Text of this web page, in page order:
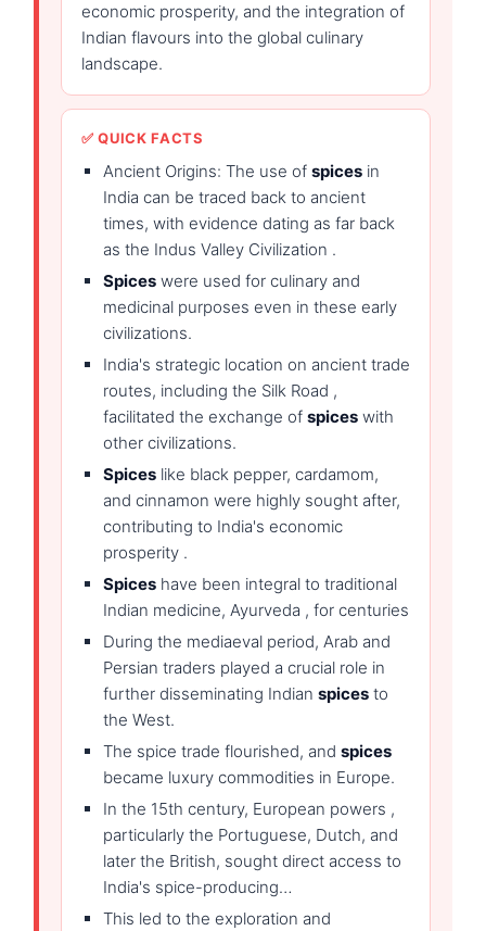
economic prosperity, and the integration of
Indian flavours into the global culinary
landscape.
✅ QUICK FACTS
Ancient Origins: The use of spices in
India can be traced back to ancient
times, with evidence dating as far back
as the Indus Valley Civilization .
Spices were used for culinary and
medicinal purposes even in these early
civilizations.
India's strategic location on ancient trade
routes, including the Silk Road ,
facilitated the exchange of spices with
other civilizations.
Spices like black pepper, cardamom,
and cinnamon were highly sought after,
contributing to India's economic
prosperity .
Spices have been integral to traditional
Indian medicine, Ayurveda , for centuries
During the mediaeval period, Arab and
Persian traders played a crucial role in
further disseminating Indian spices to
the West.
The spice trade flourished, and spices
became luxury commodities in Europe.
In the 15th century, European powers ,
particularly the Portuguese, Dutch, and
later the British, sought direct access to
India's spice-producing…
This led to the exploration and